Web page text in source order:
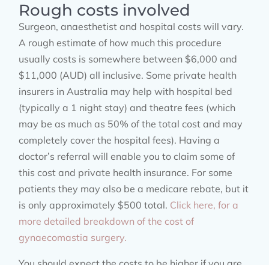
Rough costs involved
Surgeon, anaesthetist and hospital costs will vary.
A rough estimate of how much this procedure
usually costs is somewhere between $6,000 and
$11,000 (AUD) all inclusive. Some private health
insurers in Australia may help with hospital bed
(typically a 1 night stay) and theatre fees (which
may be as much as 50% of the total cost and may
completely cover the hospital fees). Having a
doctor’s referral will enable you to claim some of
this cost and private health insurance. For some
patients they may also be a medicare rebate, but it
is only approximately $500 total. Click here, for a
more detailed breakdown of the cost of
gynaecomastia surgery.